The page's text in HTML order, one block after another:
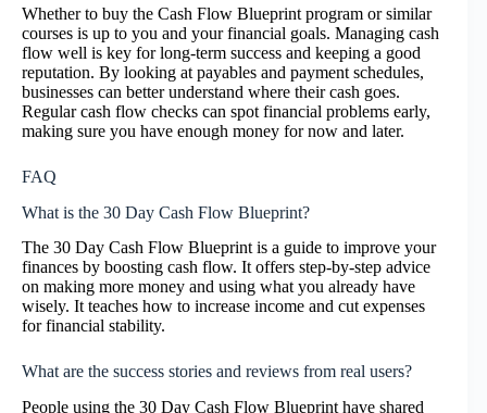
Whether to buy the Cash Flow Blueprint program or similar
courses is up to you and your financial goals. Managing cash
flow well is key for long-term success and keeping a good
reputation. By looking at payables and payment schedules,
businesses can better understand where their cash goes.
Regular cash flow checks can spot financial problems early,
making sure you have enough money for now and later.
FAQ
What is the 30 Day Cash Flow Blueprint?
The 30 Day Cash Flow Blueprint is a guide to improve your
finances by boosting cash flow. It offers step-by-step advice
on making more money and using what you already have
wisely. It teaches how to increase income and cut expenses
for financial stability.
What are the success stories and reviews from real users?
People using the 30 Day Cash Flow Blueprint have shared